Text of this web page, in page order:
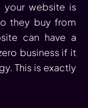
your website is
they buy from
can have a
business if it
This is exactly